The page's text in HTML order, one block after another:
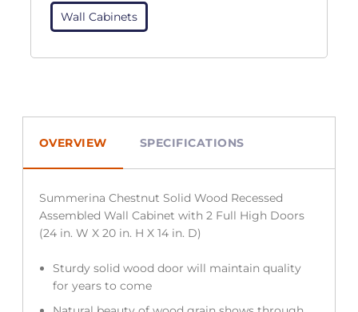
Wall Cabinets
OVERVIEW SPECIFICATIONS
Summerina Chestnut Solid Wood Recessed
Assembled Wall Cabinet with 2 Full High Doors
(24 in. W X 20 in. H X 14 in. D)
Sturdy solid wood door will maintain quality
for years to come